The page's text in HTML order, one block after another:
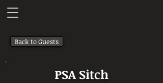
Back to Guests
PSA Sitch